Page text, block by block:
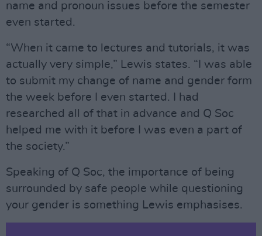
name and pronoun issues before the semester
even started.
“When it came to lectures and tutorials, it was
actually very simple,” Lewis states. “I was able
to submit my change of name and gender form
the week before I even started. I had
researched all of that in advance and Q Soc
helped me with it before I was even a part of
the society.”
Speaking of Q Soc, the importance of being
surrounded by safe people while questioning
your gender is something Lewis emphasises.